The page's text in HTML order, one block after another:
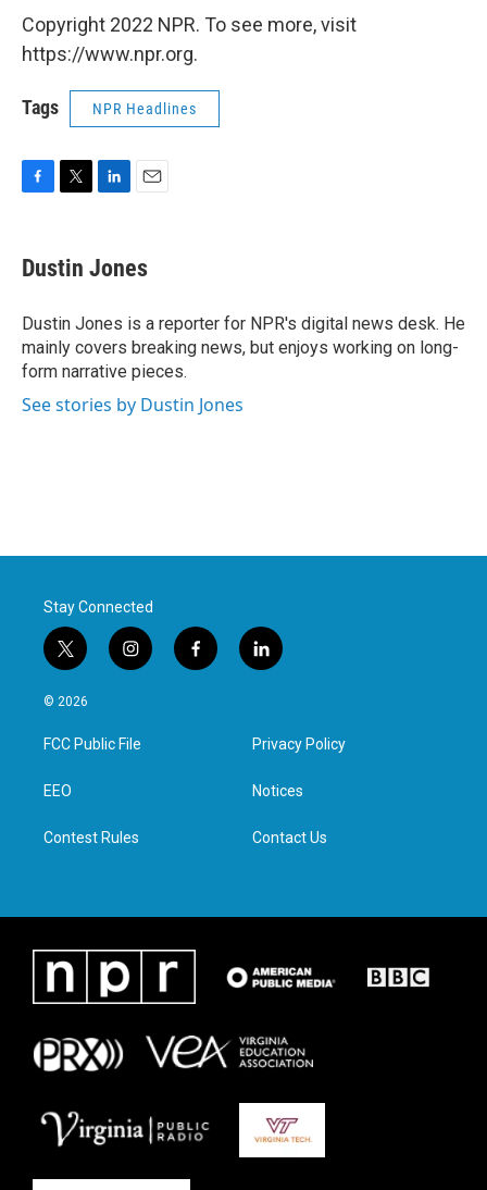
Copyright 2022 NPR. To see more, visit
https://www.npr.org.
Tags NPR Headlines
e
b
o
k
t
t
r
k
e
I
n
i
l
Dustin Jones
Dustin Jones is a reporter for NPR's digital news desk. He
mainly covers breaking news, but enjoys working on long-
form narrative pieces.
See stories by Dustin Jones
Stay Connected
t
w
i
t
e
i
n
a
g
f
a
l
i
e
d
n
© 2026
FCC Public File
EEO
Contest Rules
Privacy Policy
Notices
Contact Us